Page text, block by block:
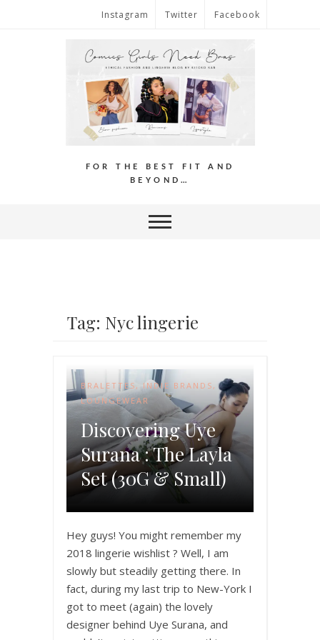
Instagram Twitter Facebook
FOR THE BEST FIT AND
BEYOND…
Tag: Nyc lingerie
BRALETTES , INDIE BRANDS,
LOUNGEWEAR
Discovering Uye
Surana : The Layla
Set (30G & Small)
Hey guys! You might remember my
2018 lingerie wishlist ? Well, I am
slowly but steadily getting there. In
fact, during my last trip to New-York I
got to meet (again) the lovely
designer behind Uye Surana, and